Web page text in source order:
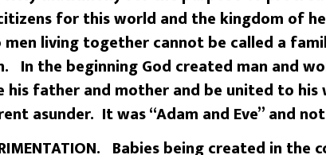
for this world and the kingdom of
living together cannot be called a
In the beginning God created man and
his father and mother and be united to
asunder. It was “Adam and Eve” and
Babies being created in